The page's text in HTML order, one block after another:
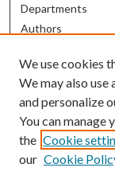
Departments
Authors
Books
Contribute
Author FAQ
Contact Us
We use cookies
We may also
and personalize
You can manage
the Cookie
our Cookie